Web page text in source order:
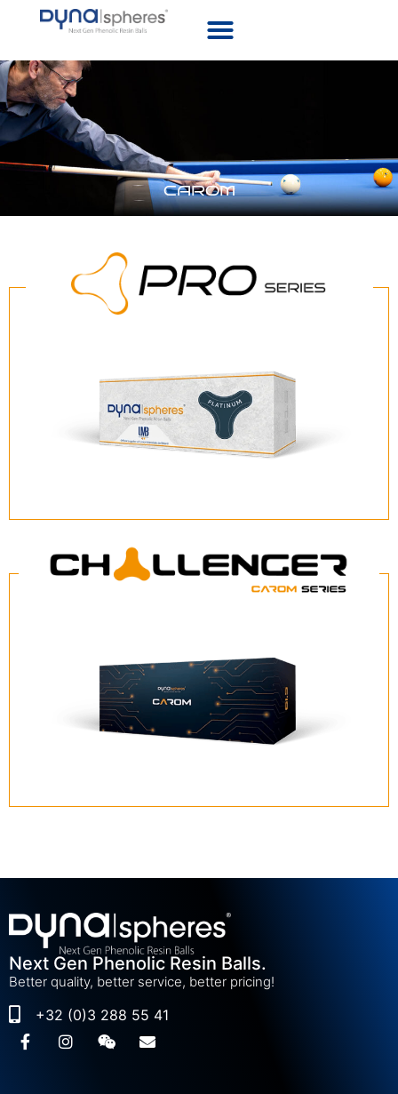
CAROM
Next Gen Phenolic Resin Balls.
Better quality, better service, better pricing!
+32 (0)3 288 55 41